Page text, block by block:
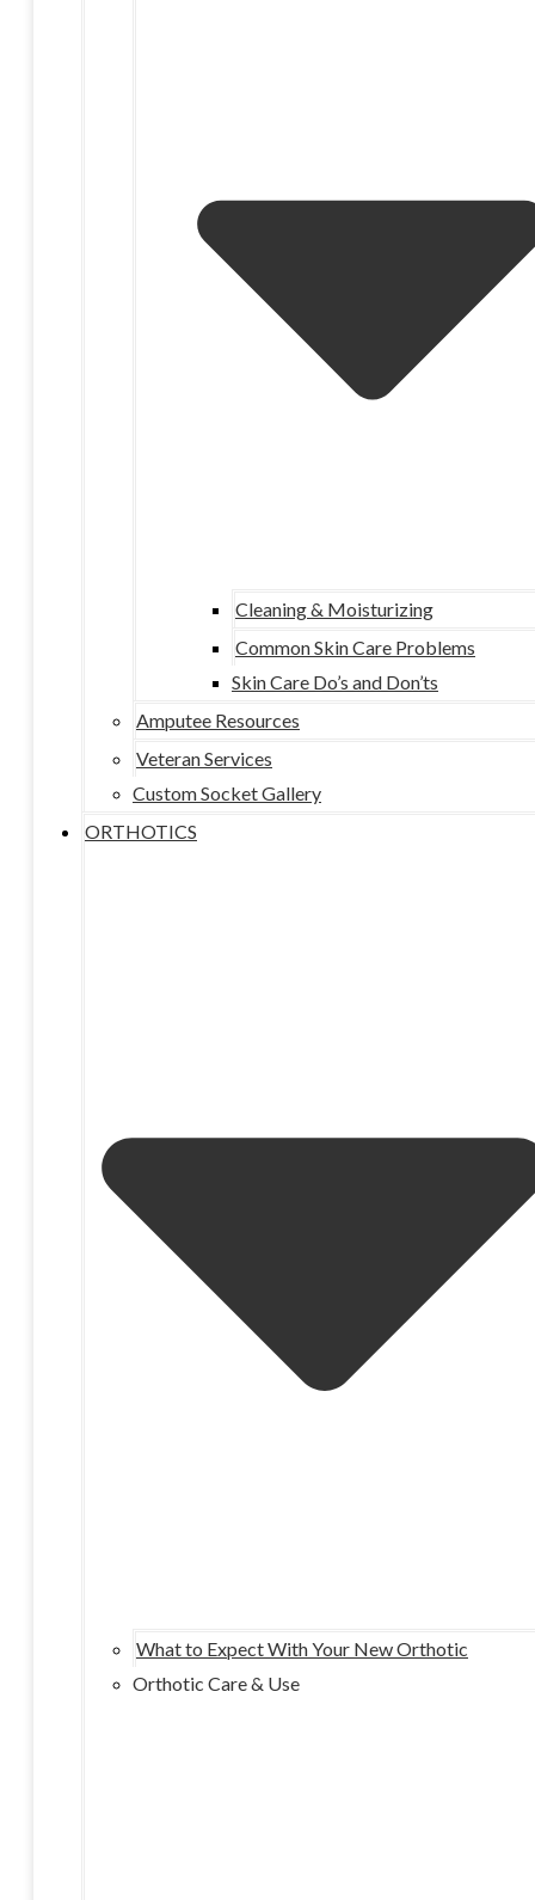
Cleaning & Moisturizing
Common Skin Care Problems
Skin Care Do’s and Don’ts
Amputee Resources
Veteran Services
Custom Socket Gallery
ORTHOTICS
What to Expect With Your New Orthotic
Orthotic Care & Use